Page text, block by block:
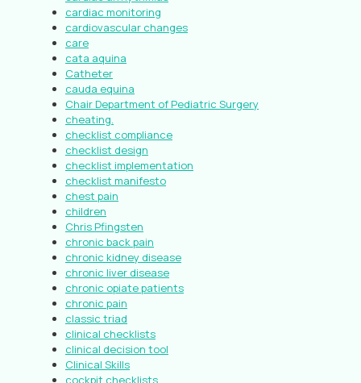
cardiac monitoring
cardiovascular changes
care
cata aquina
Catheter
cauda equina
Chair Department of Pediatric Surgery
cheating.
checklist compliance
checklist design
checklist implementation
checklist manifesto
chest pain
children
Chris Pfingsten
chronic back pain
chronic kidney disease
chronic liver disease
chronic opiate patients
chronic pain
classic triad
clinical checklists
clinical decision tool
Clinical Skills
cockpit checklists